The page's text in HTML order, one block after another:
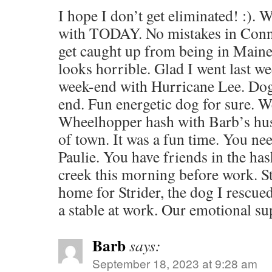
I hope I don’t get eliminated! :).
with TODAY. No mistakes in
get caught up from being in
looks horrible. Glad I went last
week-end with Hurricane Lee.
end. Fun energetic dog for sure.
Wheelhopper hash with Barb’s
of town. It was a fun time. You
Paulie. You have friends in the
creek this morning before work.
home for Strider, the dog I
a stable at work. Our emotional
Barbsays:
September 18, 2023 at 9:28 am